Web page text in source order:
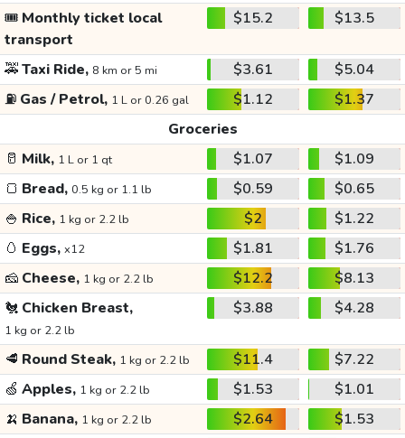
🎟️ Monthly ticket local
transport
$15.2 $13.5
🚕Taxi Ride, 8 km or 5 mi $3.61
$5.04
⛽ Gas / Petrol, 1 L or 0.26 gal $1.12
$1.37
Groceries
🥛 Milk, 1 L or 1 qt $1.07
$1.09
🍞 Bread, 0.5 kg or 1.1 lb $0.59
$0.65
🍚 Rice, 1 kg or 2.2 lb $2
$1.22
🥚 Eggs, x12 $1.81
$1.76
🧀 Cheese, 1 kg or 2.2 lb $12.2
$8.13
🐔 Chicken Breast,
1 kg or 2.2 lb
$3.88 $4.28
🥩 Round Steak, 1 kg or 2.2 lb $11.4
$7.22
🍏 Apples, 1 kg or 2.2 lb $1.53
$1.01
🍌 Banana, 1 kg or 2.2 lb $2.64
$1.53